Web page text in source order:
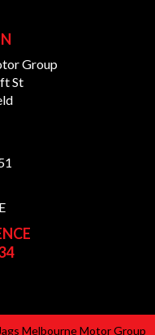
Group
St
Melbourne Motor Group